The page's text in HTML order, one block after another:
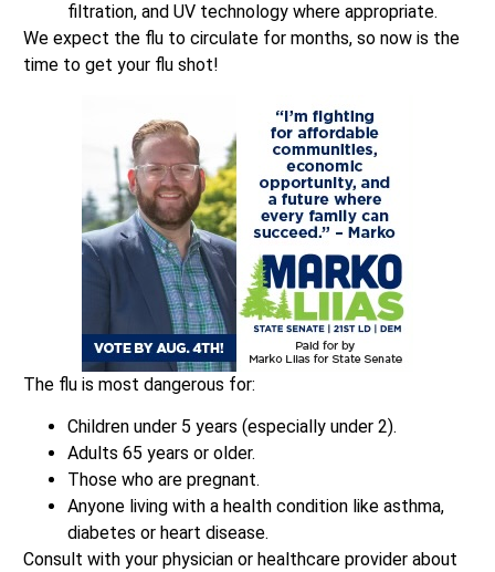
filtration, and UV technology where appropriate.
We expect the flu to circulate for months, so now is the
time to get your flu shot!
The flu is most dangerous for:
Children under 5 years (especially under 2).
Adults 65 years or older.
Those who are pregnant.
Anyone living with a health condition like asthma,
diabetes or heart disease.
Consult with your physician or healthcare provider about